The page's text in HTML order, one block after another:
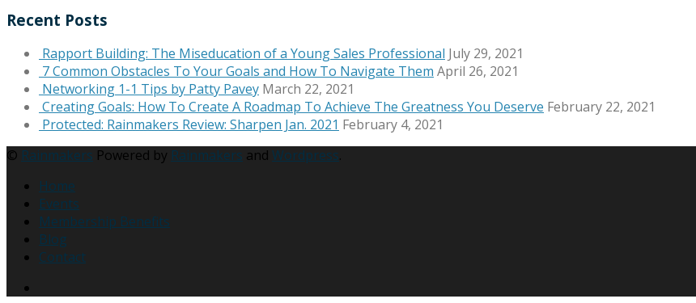
Recent Posts
Rapport Building: The Miseducation of a Young Sales Professional July 29, 2021
7 Common Obstacles To Your Goals and How To Navigate Them April 26, 2021
Networking 1-1 Tips by Patty Pavey March 22, 2021
Creating Goals: How To Create A Roadmap To Achieve The Greatness You Deserve February 22, 2021
Protected: Rainmakers Review: Sharpen Jan. 2021 February 4, 2021
© Rainmakers Powered by Rainmakers and Wordpress.
Home
Events
Membership Benefits
Blog
Contact